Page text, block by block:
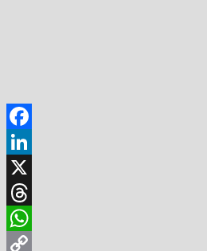
Facebook
LinkedIn
X
Threads
WhatsApp